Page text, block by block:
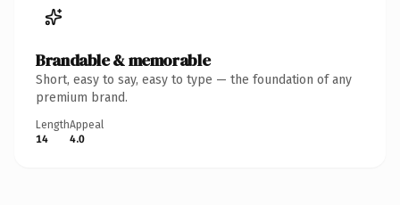
Brandable & memorable
Short, easy to say, easy to type — the foundation of any
premium brand.
Length
14
Appeal
4.0